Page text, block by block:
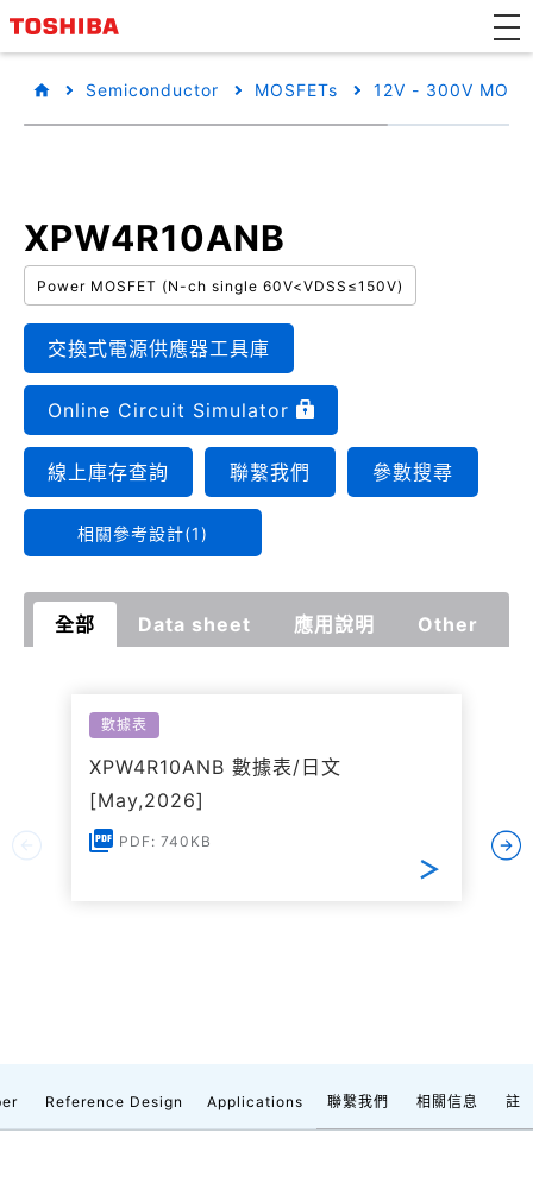
Semiconductor MOSFETs 12V - 300V
XPW4R10ANB
Power MOSFET (N-ch single 60V<VDSS≤150V)
交換式電源供應器工具庫
Online Circuit Simulator
線上庫存查詢 聯繫我們 參數搜尋
相關參考設計(1)
全部 Data sheet 應用說明 Other
數據表
XPW4R10ANB 數據表/日文
[May,2026]
PDF: 740KB
Reference Design Applications 聯繫我們 相關信息 註